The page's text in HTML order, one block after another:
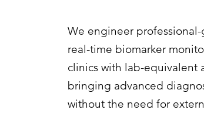
We engineer
real-time biomarker
clinics with lab-equivalent
bringing advanced
without the need for